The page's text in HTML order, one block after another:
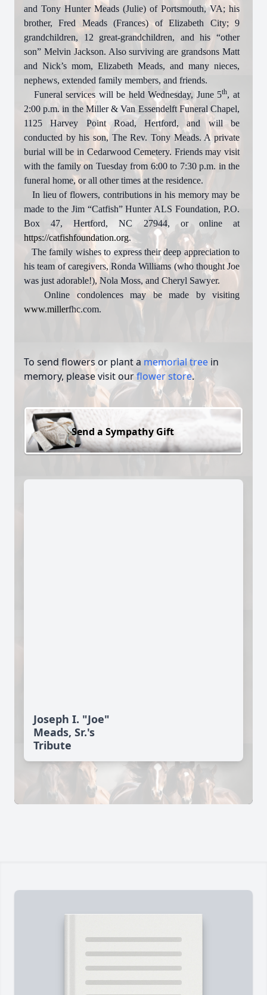
and Tony Hunter Meads (Julie) of Portsmouth, VA; his
brother, Fred Meads (Frances) of Elizabeth City; 9
grandchildren, 12 great-grandchildren, and his “other
son” Melvin Jackson. Also surviving are grandsons Matt
and Nick’s mom, Elizabeth Meads, and many nieces,
nephews, extended family members, and friends.
Funeral services will be held Wednesday, June 5th, at
2:00 p.m. in the Miller & Van Essendelft Funeral Chapel,
1125 Harvey Point Road, Hertford, and will be
conducted by his son, The Rev. Tony Meads. A private
burial will be in Cedarwood Cemetery. Friends may visit
with the family on Tuesday from 6:00 to 7:30 p.m. in the
funeral home, or all other times at the residence.
In lieu of flowers, contributions in his memory may be
made to the Jim “Catfish” Hunter ALS Foundation, P.O.
Box 47, Hertford, NC 27944, or online at
https://catfishfoundation.org.
The family wishes to express their deep appreciation to
his team of caregivers, Ronda Williams (who thought Joe
was just adorable!), Nola Moss, and Cheryl Sawyer.
Online condolences may be made by visiting
www.millerfhc.com.
To send flowers or plant a memorial tree in
memory, please visit ourflower store.
Send a Sympathy Gift
Joseph I. "Joe"
Meads, Sr.'s
Tribute